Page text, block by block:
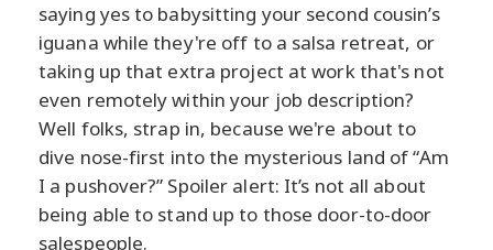
saying yes to babysitting your second cousin’s
iguana while they're off to a salsa retreat, or
taking up that extra project at work that's not
even remotely within your job description?
Well folks, strap in, because we're about to
dive nose-first into the mysterious land of “Am
I a pushover?” Spoiler alert: It’s not all about
being able to stand up to those door-to-door
salespeople.